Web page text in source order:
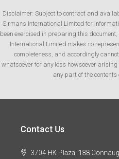
Disclaimer: Subject to contract and
Sirmans International Limited for
been exercised in preparing this
International Limited makes no
completeness, and accordingly
whatsoever for any loss howsoever
any part of the contents
Contact Us
3704 HK Plaza, 188